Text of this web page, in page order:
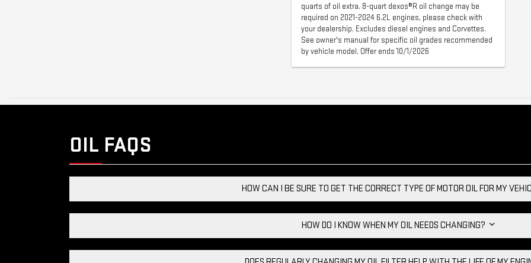
quarts of oil extra. 8-quart dexos®R oil change may be
required on 2021-2024 6.2L engines, please check with
your dealership. Excludes diesel engines and Corvettes.
See owner's manual for specific oil grades recommended
by vehicle model. Offer ends 10/1/2026
OIL FAQS
HOW CAN I BE SURE TO GET THE CORRECT TYPE OF MOTOR OIL FOR MY
HOW DO I KNOW WHEN MY OIL NEEDS CHANGING?